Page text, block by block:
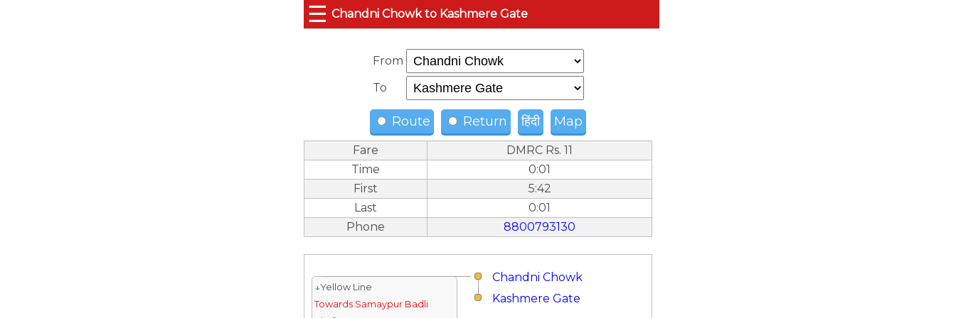
☰ Chandni Chowk to Kashmere Gate
From
To
Route Return हिंदी Map
Fare
DMRC Rs. 11
Time
0:01
First
5:42
Last
0:01
Phone
8800793130
Chandni Chowk
↓Yellow Line
Towards Samaypur Badli
Kashmere Gate